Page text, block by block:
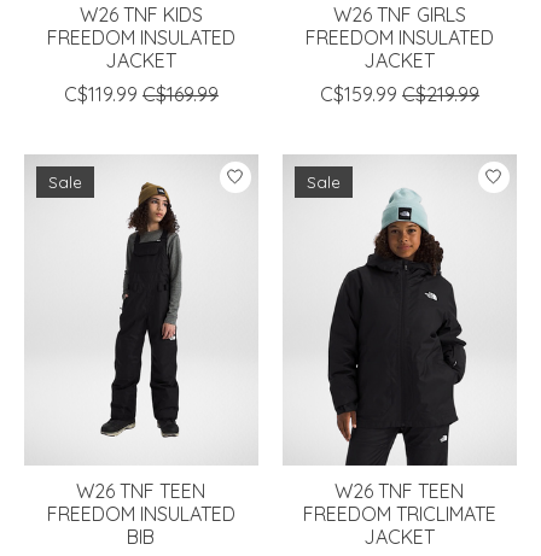
W26 TNF KIDS
FREEDOM INSULATED
JACKET
C$119.99 C$169.99
W26 TNF GIRLS
FREEDOM INSULATED
JACKET
C$159.99 C$219.99
Sale
W26 TNF TEEN
FREEDOM INSULATED
BIB
Sale
W26 TNF TEEN
FREEDOM TRICLIMATE
JACKET